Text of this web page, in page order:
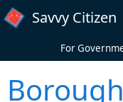
Skip to main content
Savvy Citizen
For